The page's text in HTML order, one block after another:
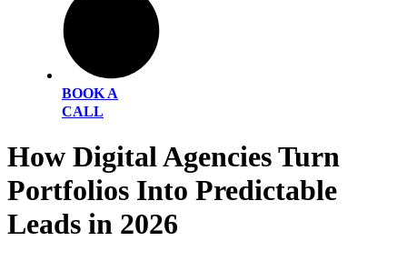
BOOK A
CALL
How Digital Agencies Turn
Portfolios Into Predictable
Leads in 2026